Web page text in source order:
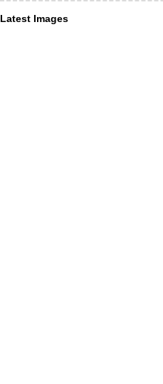
Latest Images